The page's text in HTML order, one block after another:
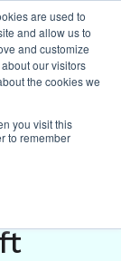
are used to
and allow us to
and customize
our visitors
the cookies we
you visit this
to remember
a
– it’s